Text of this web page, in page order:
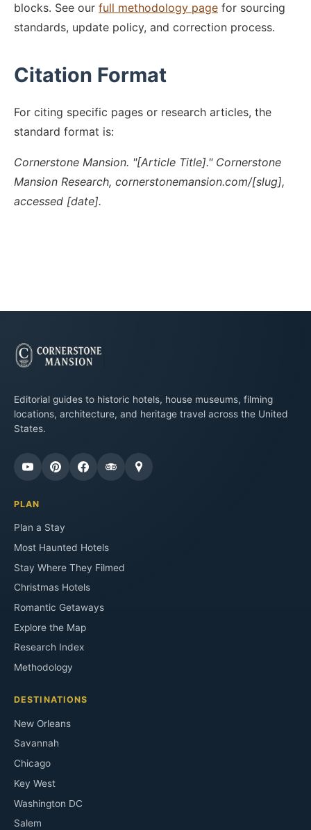
blocks. See our full methodology page for sourcing
standards, update policy, and correction process.
Citation Format
For citing specific pages or research articles, the
standard format is:
Cornerstone Mansion. "[Article Title]." Cornerstone
Mansion Research, cornerstonemansion.com/[slug],
accessed [date].
Editorial guides to historic hotels, house museums, filming
locations, architecture, and heritage travel across the United
States.
PLAN
Plan a Stay
Most Haunted Hotels
Stay Where They Filmed
Christmas Hotels
Romantic Getaways
Explore the Map
Research Index
Methodology
DESTINATIONS
New Orleans
Savannah
Chicago
Key West
Washington DC
Salem